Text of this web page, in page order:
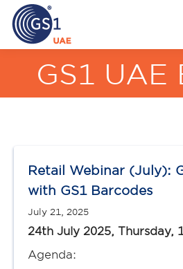
GS1 UAE
You are
Retail Webinar (July):
with GS1 Barcodes
July 21, 2025
24th July 2025, Thursday,
Agenda: